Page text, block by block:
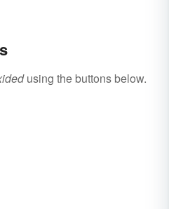
using the buttons below.